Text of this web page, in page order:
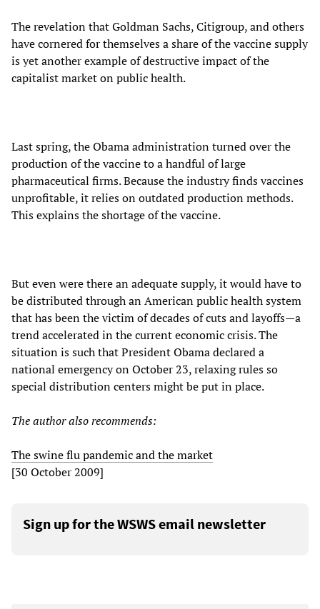
The revelation that Goldman Sachs, Citigroup, and others
have cornered for themselves a share of the vaccine supply
is yet another example of destructive impact of the
capitalist market on public health.
Last spring, the Obama administration turned over the
production of the vaccine to a handful of large
pharmaceutical firms. Because the industry finds vaccines
unprofitable, it relies on outdated production methods.
This explains the shortage of the vaccine.
But even were there an adequate supply, it would have to
be distributed through an American public health system
that has been the victim of decades of cuts and layoffs—a
trend accelerated in the current economic crisis. The
situation is such that President Obama declared a
national emergency on October 23, relaxing rules so
special distribution centers might be put in place.
The author also recommends:
The swine flu pandemic and the market
[30 October 2009]
Sign up for the WSWS email newsletter